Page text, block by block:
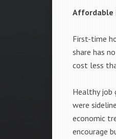
Affordable
First-time
share has
cost less
Healthy job
were
economic
encourage